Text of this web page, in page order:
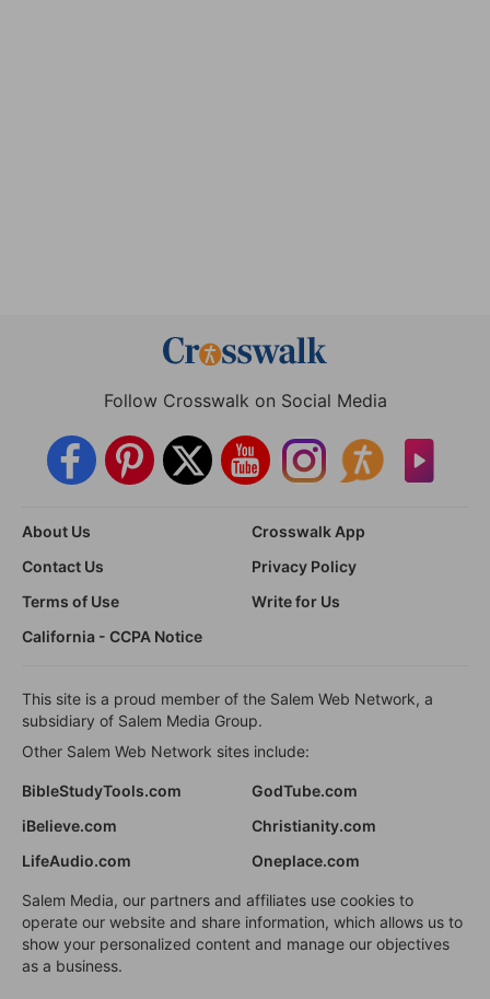
Follow Crosswalk on Social Media
About Us
Crosswalk App
Contact Us
Privacy Policy
Terms of Use
Write for Us
California - CCPA Notice
This site is a proud member of the Salem Web Network, a
subsidiary of Salem Media Group.
Other Salem Web Network sites include:
BibleStudyTools.com
GodTube.com
iBelieve.com
Christianity.com
LifeAudio.com
Oneplace.com
Salem Media, our partners and affiliates use cookies to
operate our website and share information, which allows us to
show your personalized content and manage our objectives
as a business.